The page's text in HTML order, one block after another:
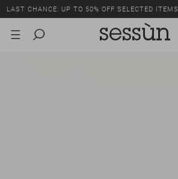
LAST CHANCE: UP TO 50% OFF SELECTED ITEMS.